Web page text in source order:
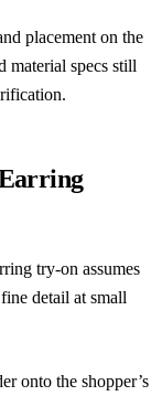
placement on the
material specs still
try-on assumes
detail at small
onto the shopper’s